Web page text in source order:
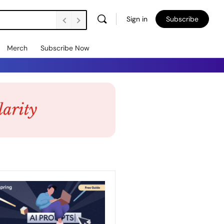
Sign in Subscribe
Merch Subscribe Now